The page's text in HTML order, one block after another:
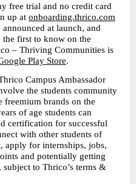
free trial and no credit card
up at onboarding.thrico.com
at launch, and
the first to know on the
– Thriving Communities is
Play Store.
Campus Ambassador
the students community
brands on the
of age students can
certification for successful
with other students of
apply for internships, jobs,
and potentially getting
to Thrico’s terms &